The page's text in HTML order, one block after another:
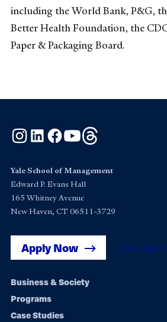
including the World Bank, P&G,
Better Health Foundation, the
Paper & Packaging Board.
Instagram
LinkedInFacebook
YouTube
Yale School of Management
Edward P. Evans Hall
165 Whitney Avenue
New Haven, CT 06511-3729
Apply Now Get Yale
Footer
navigation
Business & Society
Programs
Case Studies